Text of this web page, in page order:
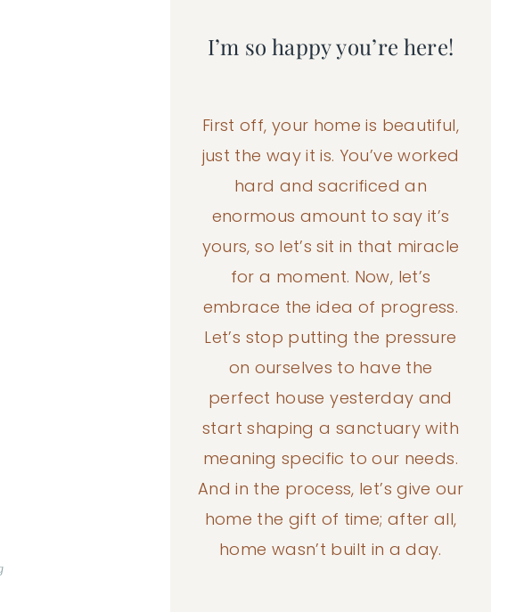
I’m so happy you’re here!
First off, your home is beautiful,
just the way it is. You’ve worked
hard and sacrificed an
enormous amount to say it’s
yours, so let’s sit in that miracle
for a moment. Now, let’s
embrace the idea of progress.
Let’s stop putting the pressure
on ourselves to have the
perfect house yesterday and
start shaping a sanctuary with
meaning specific to our needs.
And in the process, let’s give our
home the gift of time; after all,
home wasn’t built in a day.